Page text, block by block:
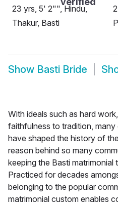
23 yrs, 5' 2"", Hindu,
Thakur, Basti
Show Basti Bride
With ideals such as hard
faithfulness to tradition,
have shaped the history of
reason behind so many
keeping the Basti matrimonial
Practiced for decades
belonging to the popular
matrimonial custom enables